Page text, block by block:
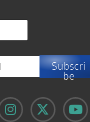
Subscri
be